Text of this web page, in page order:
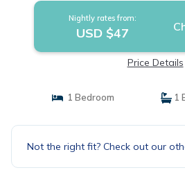
Nightly rates from:
USD $47
Price Details
1 Bedroom 1
Not the right fit? Check out our